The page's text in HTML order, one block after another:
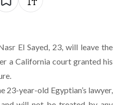
El Sayed, 23, will leave the
a California court granted his
23-year-old Egyptian’s lawyer,